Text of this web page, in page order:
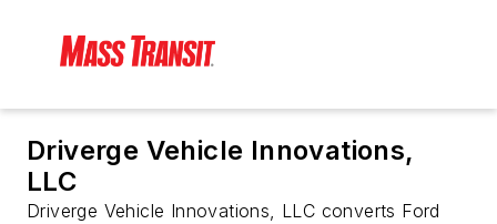
Driverge Vehicle Innovations,
LLC
Driverge Vehicle Innovations, LLC converts Ford